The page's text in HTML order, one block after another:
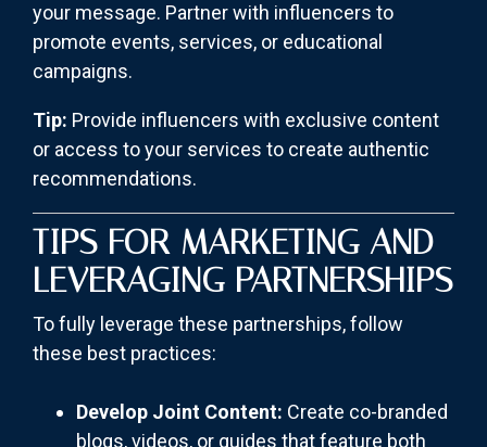
your message. Partner with influencers to
promote events, services, or educational
campaigns.
Tip: Provide influencers with exclusive content
or access to your services to create authentic
recommendations.
TIPS FOR MARKETING AND
LEVERAGING PARTNERSHIPS
To fully leverage these partnerships, follow
these best practices:
Develop Joint Content: Create co-branded
blogs, videos, or guides that feature both